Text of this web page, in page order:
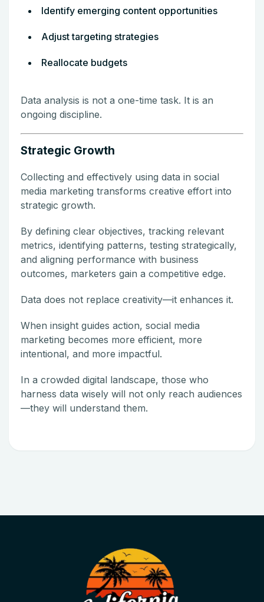
Identify emerging content opportunities
Adjust targeting strategies
Reallocate budgets
Data analysis is not a one-time task. It is an
ongoing discipline.
Strategic Growth
Collecting and effectively using data in social
media marketing transforms creative effort into
strategic growth.
By defining clear objectives, tracking relevant
metrics, identifying patterns, testing strategically,
and aligning performance with business
outcomes, marketers gain a competitive edge.
Data does not replace creativity—it enhances it.
When insight guides action, social media
marketing becomes more efficient, more
intentional, and more impactful.
In a crowded digital landscape, those who
harness data wisely will not only reach audiences
—they will understand them.